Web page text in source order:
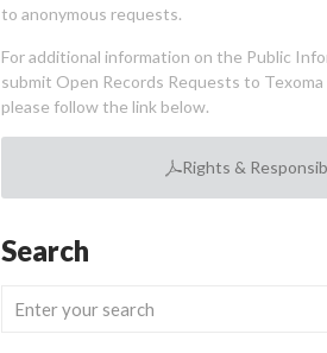
to anonymous requests.
For additional information on the Public
submit Open Records Requests to
please follow the link below.
Rights &
Search